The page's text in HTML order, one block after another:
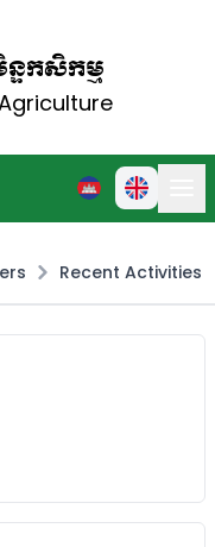
កសិកម្ម
Recent Activities